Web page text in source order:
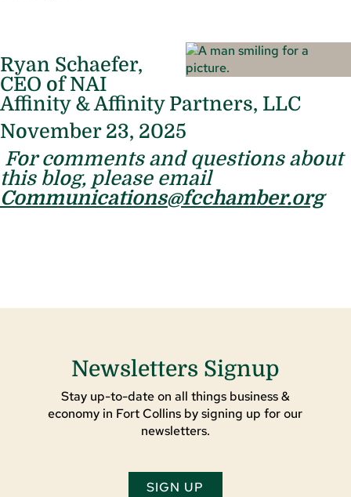
Ryan Schaefer,
CEO of NAI
Affinity & Affinity Partners, LLC
November 23, 2025
For comments and questions about
this blog, please email
Communications@fcchamber.org
Newsletters Signup
Stay up-to-date on all things business &
economy in Fort Collins by signing up for our
newsletters.
SIGN UP